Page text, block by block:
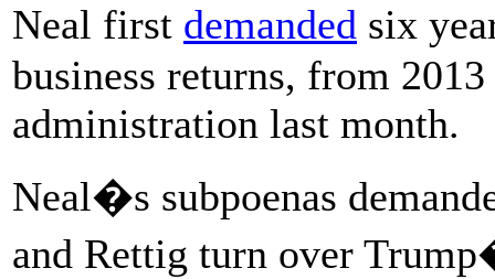
Neal first demanded six
business returns, from
administration last month.
Neal�s subpoenas
and Rettig turn over